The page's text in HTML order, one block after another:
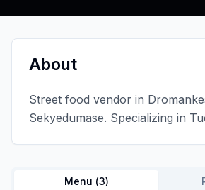
About
Street food vendor in
Sekyedumase. Specializing in
Menu (3)